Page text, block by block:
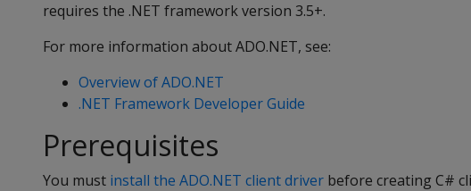
requires the .NET framework version 3.5+.
For more information about ADO.NET, see:
Overview of ADO.NET
.NET Framework Developer Guide
Prerequisites
You must install the ADO.NET client driver before creating C#